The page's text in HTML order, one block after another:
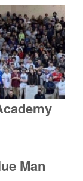
Man